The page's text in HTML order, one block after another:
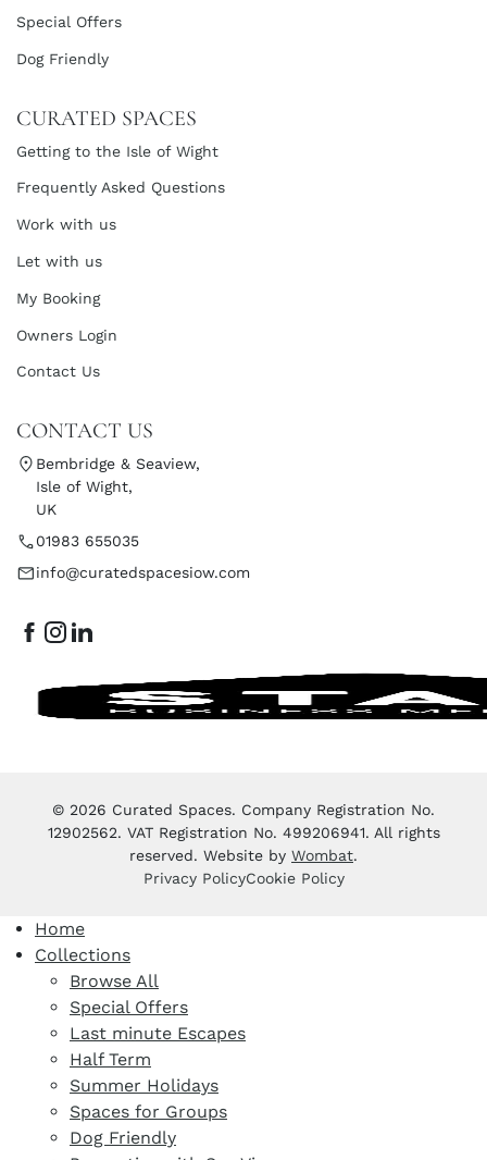
Special Offers
Dog Friendly
CURATED SPACES
Getting to the Isle of Wight
Frequently Asked Questions
Work with us
Let with us
My Booking
Owners Login
Contact Us
CONTACT US
Bembridge & Seaview,
Isle of Wight,
UK
01983 655035
info@curatedspacesiow.com
© 2026 Curated Spaces. Company Registration No.
12902562. VAT Registration No. 499206941. All rights
reserved. Website by Wombat.
Privacy PolicyCookie Policy
Home
Collections
Browse All
Special Offers
Last minute Escapes
Half Term
Summer Holidays
Spaces for Groups
Dog Friendly